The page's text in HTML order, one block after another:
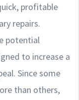
profitable
repairs.
potential
to increase a
Since some
than others,